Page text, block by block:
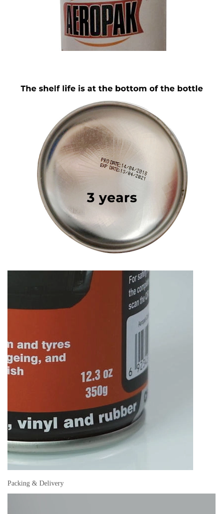
Packing & Delivery